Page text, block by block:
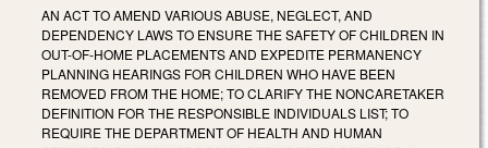
AN ACT TO AMEND VARIOUS ABUSE, NEGLECT, AND
DEPENDENCY LAWS TO ENSURE THE SAFETY OF CHILDREN IN
OUT-OF-HOME PLACEMENTS AND EXPEDITE PERMANENCY
PLANNING HEARINGS FOR CHILDREN WHO HAVE BEEN
REMOVED FROM THE HOME; TO CLARIFY THE NONCARETAKER
DEFINITION FOR THE RESPONSIBLE INDIVIDUALS LIST; TO
REQUIRE THE DEPARTMENT OF HEALTH AND HUMAN